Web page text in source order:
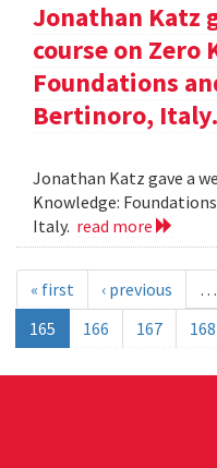
Jonathan Katz
course on Zero
Foundations
Bertinoro, Italy.
Jonathan Katz gave a
Knowledge:
Italy. read more
« first ‹ previous …
165
166 167 168